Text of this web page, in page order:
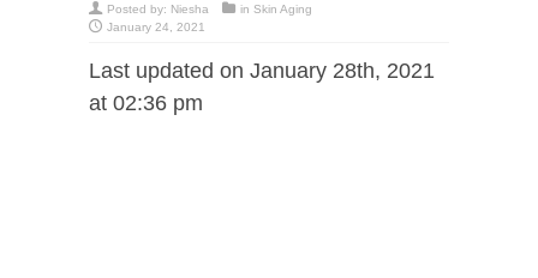
Posted by: Niesha in Skin Aging
January 24, 2021
Last updated on January 28th, 2021
at 02:36 pm